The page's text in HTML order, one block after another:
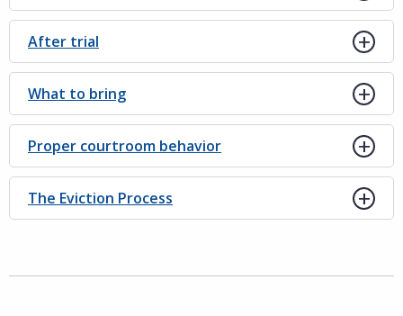
After trial
What to bring
Proper courtroom behavior
The Eviction Process